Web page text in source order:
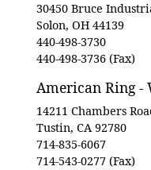
30450 Bruce
Solon, OH 44139
440-498-3730
440-498-3736 (Fax)
American Ring -
14211 Chambers
Tustin, CA 92780
714-835-6067
714-543-0277 (Fax)